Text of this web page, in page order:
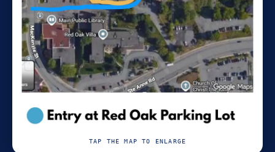
TAP THE MAP TO ENLARGE